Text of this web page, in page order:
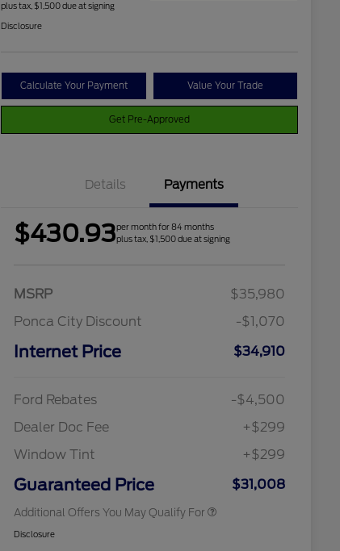
plus tax, $1,500 due at signing
Disclosure
Calculate Your Payment Value Your Trade
Get Pre-Approved
Details Payments
$430.93per month for 84 months
plus tax, $1,500 due at signing
MSRP
$35,980
Ponca City Discount
-$1,070
Internet Price $34,910
Ford Rebates
-$4,500
Dealer Doc Fee
+$299
Window Tint
+$299
Guaranteed Price $31,008
Additional Offers You May Qualify For
2026 College Student Recognition
$750
2026 First Responder Recognition
$500
Disclosure